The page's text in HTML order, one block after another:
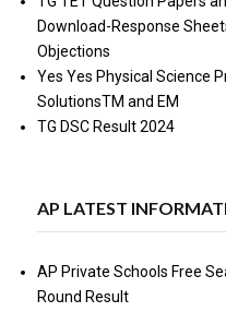
Download-Response
Objections
Yes Yes Physical Science
SolutionsTM and EM
TG DSC Result 2024
AP LATEST
AP Private Schools Free
Round Result